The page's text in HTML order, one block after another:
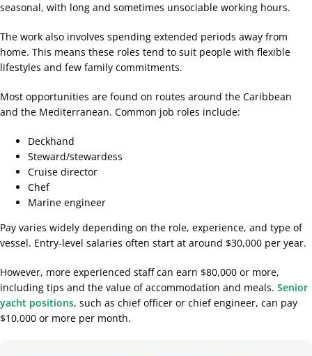
seasonal, with long and sometimes unsociable working hours.
The work also involves spending extended periods away from
home. This means these roles tend to suit people with flexible
lifestyles and few family commitments.
Most opportunities are found on routes around the Caribbean
and the Mediterranean. Common job roles include:
Deckhand
Steward/stewardess
Cruise director
Chef
Marine engineer
Pay varies widely depending on the role, experience, and type of
vessel. Entry-level salaries often start at around $30,000 per year.
However, more experienced staff can earn $80,000 or more,
including tips and the value of accommodation and meals. Senior
yacht positions, such as chief officer or chief engineer, can pay
$10,000 or more per month.